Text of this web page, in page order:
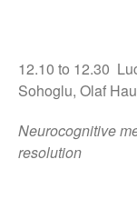
12.10 to 12.30
Sohoglu, Olaf
Neurocognitive
resolution